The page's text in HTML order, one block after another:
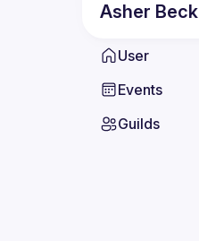
Asher Beck
User
Events
Guilds